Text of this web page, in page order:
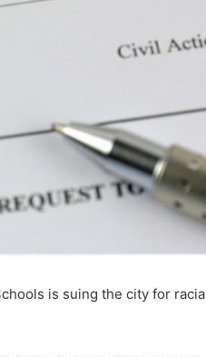
is suing the city for